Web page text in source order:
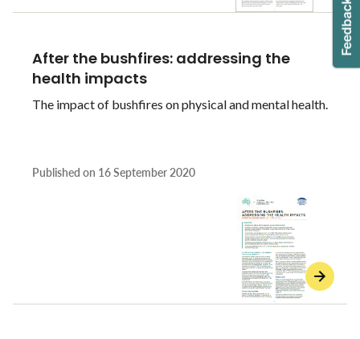
After the bushfires: addressing the
health impacts
The impact of bushfires on physical and mental health.
Published on 16 September 2020